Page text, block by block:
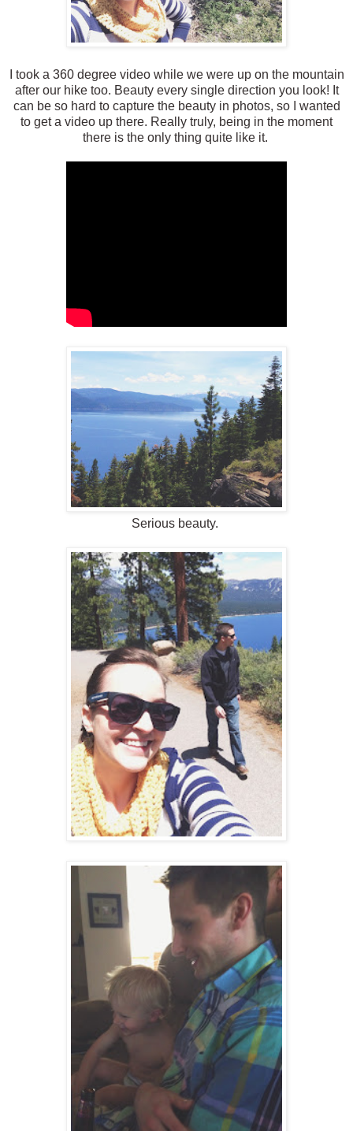
I took a 360 degree video while we were up on the mountain
after our hike too. Beauty every single direction you look! It
can be so hard to capture the beauty in photos, so I wanted
to get a video up there. Really truly, being in the moment
there is the only thing quite like it.
Serious beauty.